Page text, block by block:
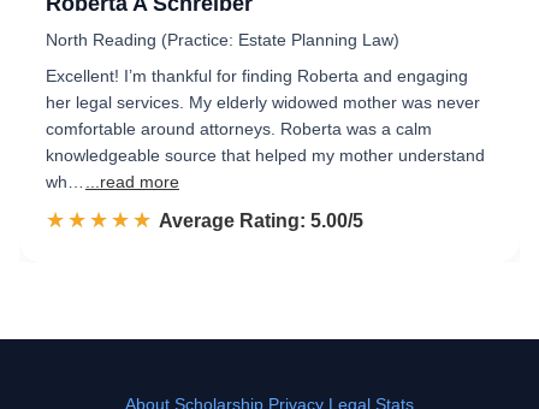
North Reading (Practice: Estate Planning Law)
Excellent! I’m thankful for finding Roberta and engaging
her legal services. My elderly widowed mother was never
comfortable around attorneys. Roberta was a calm
knowledgeable source that helped my mother understand
wh…
...read more
☆☆☆☆☆
★★★★★ Rated 5.0 out of 5
Average Rating: 5.00/5
About Scholarship Privacy Legal Stats